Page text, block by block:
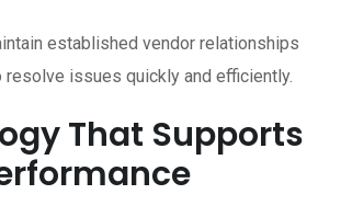
established vendor relationships
resolve issues quickly and efficiently.
That Supports